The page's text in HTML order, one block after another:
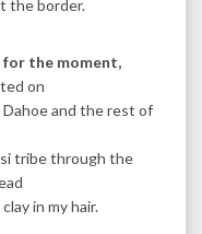
the border.
the moment,
on
and the rest of
tribe through the
in my hair.